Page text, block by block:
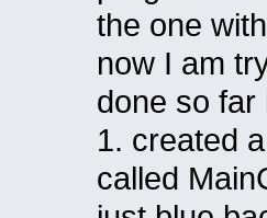
the one
now I am
done so far
1. created
called